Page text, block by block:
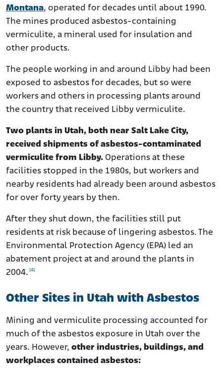
Montana, operated for decades until about 1990.
The mines produced asbestos-containing
vermiculite, a mineral used for insulation and
other products.
The people working in and around Libby had been
exposed to asbestos for decades, but so were
workers and others in processing plants around
the country that received Libby vermiculite.
Two plants in Utah, both near Salt Lake City,
received shipments of asbestos-contaminated
vermiculite from Libby. Operations at these
facilities stopped in the 1980s, but workers and
nearby residents had already been around asbestos
for over forty years by then.
After they shut down, the facilities still put
residents at risk because of lingering asbestos. The
Environmental Protection Agency (EPA) led an
abatement project at and around the plants in
2004. [4]
Other Sites in Utah with Asbestos
Mining and vermiculite processing accounted for
much of the asbestos exposure in Utah over the
years. However, other industries, buildings, and
workplaces contained asbestos: